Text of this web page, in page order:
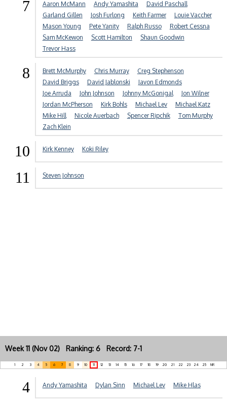
7 Aaron McMann Andy Yamashita
David Paschall
Garland Gillen
Josh Furlong Keith Farmer
Louie Vaccher
Mason Young
Pete Yanity Ralph Russo
Robert Cessna
Sam McKewon
Scott Hamilton
Shaun Goodwin
Trevor Hass
8 Brett McMurphy Chris Murray
Creg Stephenson
David Briggs
David Jablonski
Javon Edmonds
Joe Arruda
John Johnson Johnny McGonigal
Jon Wilner
Jordan McPherson
Kirk Bohls Michael Lev
Michael Katz
Mike Hill
Nicole Auerbach Spencer Ripchik
Tom Murphy
Zach Klein
10 Kirk Kenney Koki Riley
11 Steven Johnson
Week 11 (Nov 02) Ranking: 6 Record: 7-1
1 2 3 4 5 6 7 8 9 10 11 12 13 14 15 16 17 18 19 20 21 22 23 24 25 NR
4 Andy Yamashita Dylan Sinn Michael Lev Mike Hlas